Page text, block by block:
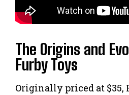
The Origins and
Furby Toys
Originally priced at $35,